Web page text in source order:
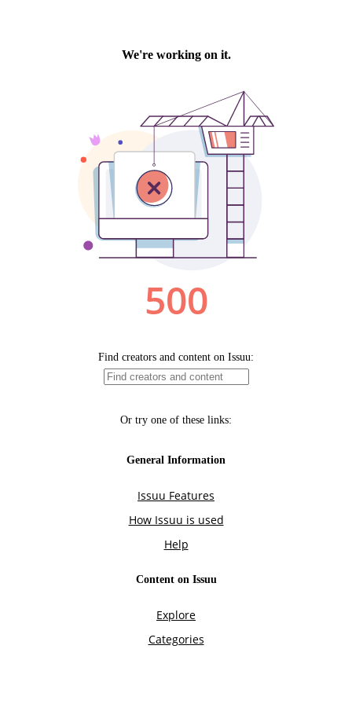
We're working on it.
500
Find creators and content on Issuu:
Or try one of these links:
General Information
Issuu Features
How Issuu is used
Help
Content on Issuu
Explore
Categories